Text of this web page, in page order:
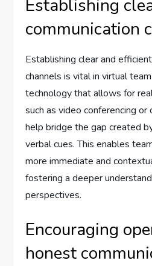
Establishing
communication
Establishing clear and
channels is vital in virtual
technology that allows for
such as video conferencing or
help bridge the gap created
verbal cues. This enables
more immediate and
fostering a deeper
perspectives.
Encouraging
honest